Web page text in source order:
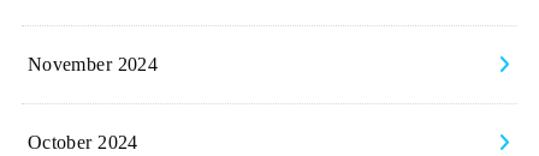
November 2024
October 2024